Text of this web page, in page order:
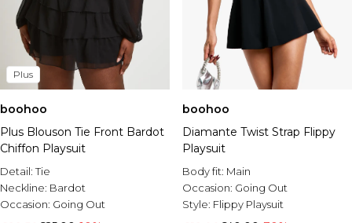
Plus
boohoo
Plus Blouson Tie Front Bardot
Chiffon Playsuit
Detail:Tie
Neckline: Bardot
Occasion: Going Out
boohoo
Diamante Twist Strap Flippy
Playsuit
Body fit: Main
Occasion: Going Out
Style: Flippy Playsuit